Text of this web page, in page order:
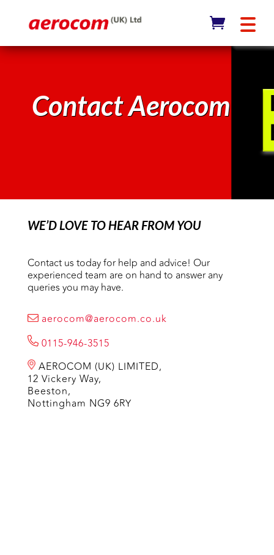
Contact Aerocom
WE’D LOVE TO HEAR FROM YOU
Contact us today for help and advice! Our
experienced team are on hand to answer any
queries you may have.
aerocom@aerocom.co.uk
0115-946-3515
AEROCOM (UK) LIMITED,
12 Vickery Way,
Beeston,
Nottingham NG9 6RY